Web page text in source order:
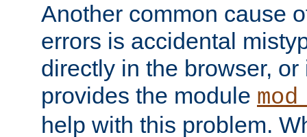
Another common cause
errors is accidental
directly in the browser,
provides the module
help with this problem.